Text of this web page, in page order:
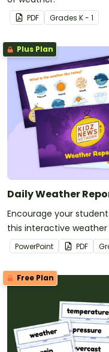
PDF Grades K - 1
Plus Plan
Daily Weather
Encourage your
this interactive
PowerPoint PDF
Free Plan